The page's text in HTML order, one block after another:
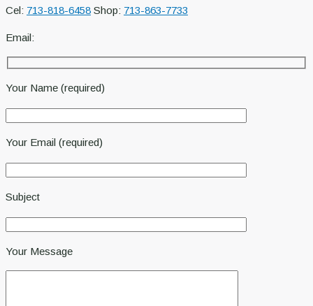
Cel: 713-818-6458 Shop: 713-863-7733
Email:
Your Name (required)
Your Email (required)
Subject
Your Message